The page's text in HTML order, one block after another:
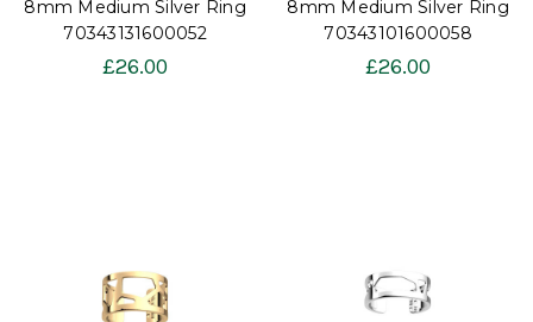
8mm Medium Silver Ring
70343131600052
£26.00
8mm Medium Silver Ring
70343101600058
£26.00